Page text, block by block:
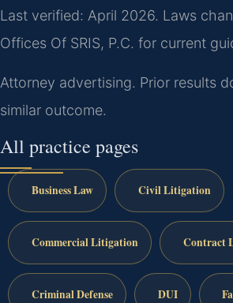
Last verified: April 2026. Laws
Offices Of SRIS, P.C. for current
Attorney advertising. Prior results
similar outcome.
All practice pages
Business Law Civil Litigation
Commercial Litigation Contract
Criminal Defense DUI